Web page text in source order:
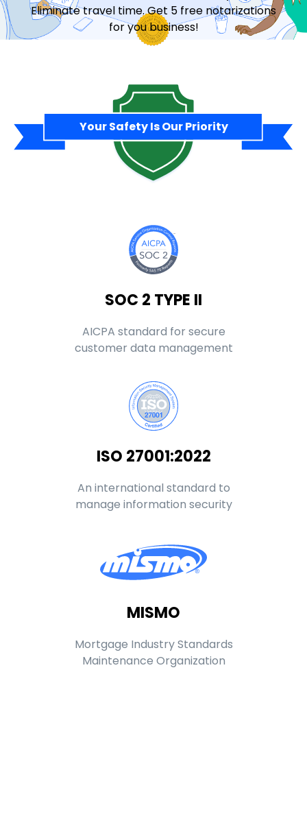
Eliminate travel time. Get 5 free notarizations
for you business!
Your Safety Is Our Priority
SOC 2 TYPE II
AICPA standard for secure
customer data management
ISO 27001:2022
An international standard to
manage information security
MISMO
Mortgage Industry Standards
Maintenance Organization